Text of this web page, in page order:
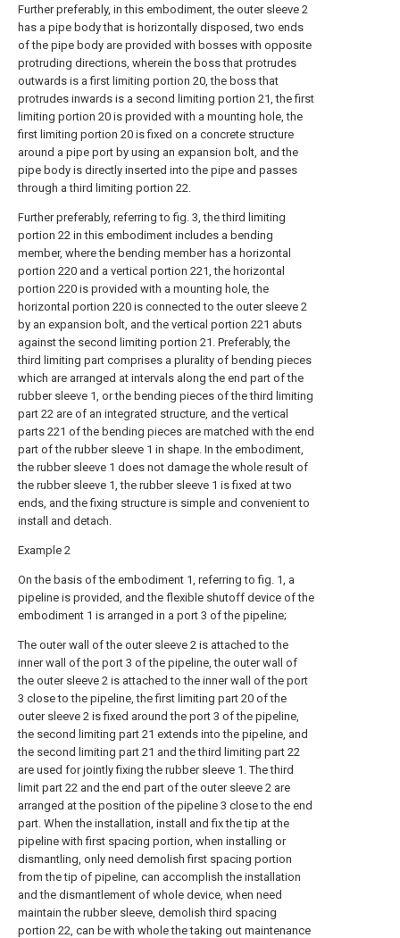
Further preferably, in this embodiment, the outer sleeve 2
has a pipe body that is horizontally disposed, two ends
of the pipe body are provided with bosses with opposite
protruding directions, wherein the boss that protrudes
outwards is a first limiting portion 20, the boss that
protrudes inwards is a second limiting portion 21, the first
limiting portion 20 is provided with a mounting hole, the
first limiting portion 20 is fixed on a concrete structure
around a pipe port by using an expansion bolt, and the
pipe body is directly inserted into the pipe and passes
through a third limiting portion 22.
Further preferably, referring to fig. 3, the third limiting
portion 22 in this embodiment includes a bending
member, where the bending member has a horizontal
portion 220 and a vertical portion 221, the horizontal
portion 220 is provided with a mounting hole, the
horizontal portion 220 is connected to the outer sleeve 2
by an expansion bolt, and the vertical portion 221 abuts
against the second limiting portion 21. Preferably, the
third limiting part comprises a plurality of bending pieces
which are arranged at intervals along the end part of the
rubber sleeve 1, or the bending pieces of the third limiting
part 22 are of an integrated structure, and the vertical
parts 221 of the bending pieces are matched with the end
part of the rubber sleeve 1 in shape. In the embodiment,
the rubber sleeve 1 does not damage the whole result of
the rubber sleeve 1, the rubber sleeve 1 is fixed at two
ends, and the fixing structure is simple and convenient to
install and detach.
Example 2
On the basis of the embodiment 1, referring to fig. 1, a
pipeline is provided, and the flexible shutoff device of the
embodiment 1 is arranged in a port 3 of the pipeline;
The outer wall of the outer sleeve 2 is attached to the
inner wall of the port 3 of the pipeline, the outer wall of
the outer sleeve 2 is attached to the inner wall of the port
3 close to the pipeline, the first limiting part 20 of the
outer sleeve 2 is fixed around the port 3 of the pipeline,
the second limiting part 21 extends into the pipeline, and
the second limiting part 21 and the third limiting part 22
are used for jointly fixing the rubber sleeve 1. The third
limit part 22 and the end part of the outer sleeve 2 are
arranged at the position of the pipeline 3 close to the end
part. When the installation, install and fix the tip at the
pipeline with first spacing portion, when installing or
dismantling, only need demolish first spacing portion
from the tip of pipeline, can accomplish the installation
and the dismantlement of whole device, when need
maintain the rubber sleeve, demolish third spacing
portion 22, can be with whole the taking out maintenance